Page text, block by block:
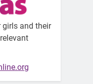
and their